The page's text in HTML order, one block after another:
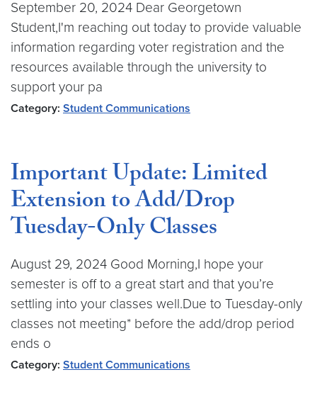
September 20, 2024 Dear Georgetown
Student,I'm reaching out today to provide valuable
information regarding voter registration and the
resources available through the university to
support your pa
Category: Student Communications
Important Update: Limited
Extension to Add/Drop
Tuesday-Only Classes
August 29, 2024 Good Morning,I hope your
semester is off to a great start and that you’re
settling into your classes well.Due to Tuesday-only
classes not meeting* before the add/drop period
ends o
Category: Student Communications